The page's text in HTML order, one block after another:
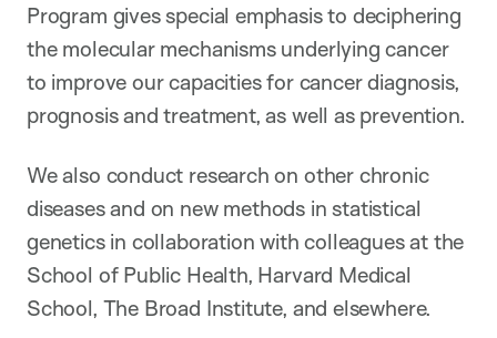
Program gives special emphasis to deciphering
the molecular mechanisms underlying cancer
to improve our capacities for cancer diagnosis,
prognosis and treatment, as well as prevention.
We also conduct research on other chronic
diseases and on new methods in statistical
genetics in collaboration with colleagues at the
School of Public Health, Harvard Medical
School, The Broad Institute, and elsewhere.